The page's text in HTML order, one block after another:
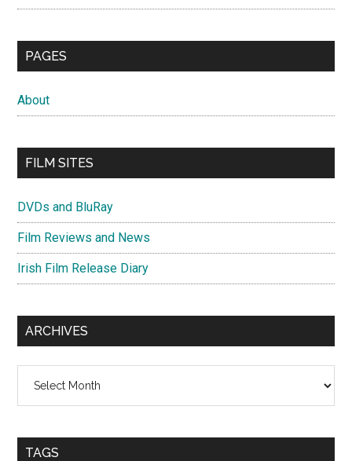
PAGES
About
FILM SITES
DVDs and BluRay
Film Reviews and News
Irish Film Release Diary
ARCHIVES
TAGS